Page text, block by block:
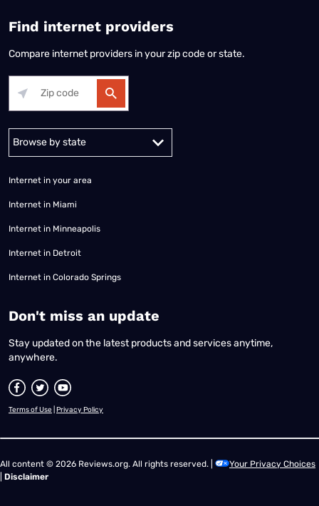
Find internet providers
Compare internet providers in your zip code or state.
Alabama Alaska
Internet in your area
Internet in Miami
Internet in Minneapolis
Internet in Detroit
Internet in Colorado Springs
​Don't miss an update
Stay updated on the latest products and services anytime,
anywhere.
Terms of Use Privacy Policy
All content © 2026 Reviews.org. All rights reserved. |
Your Privacy Choices
Disclaimer